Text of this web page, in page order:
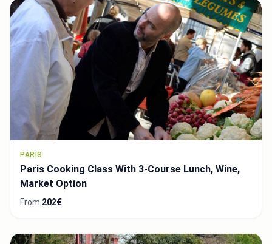
PARIS
Paris Cooking Class With 3-Course Lunch, Wine,
Market Option
From 202€